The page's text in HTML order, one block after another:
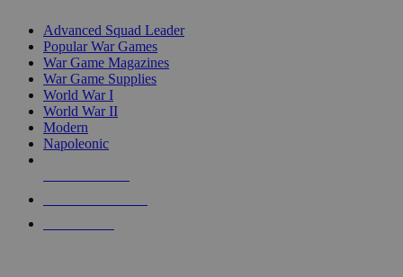
Advanced Squad Leader
Popular War Games
War Game Magazines
War Game Supplies
World War I
World War II
Modern
Napoleonic